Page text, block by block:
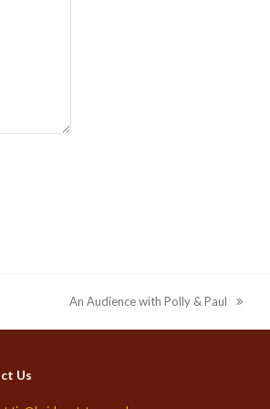
next
post:
An Audience with Polly & Paul
Us